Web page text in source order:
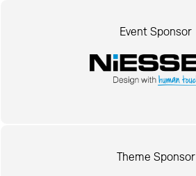
Event Sponsor
Theme Sponsor